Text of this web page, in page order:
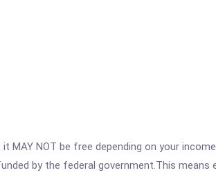
MAY NOT be free depending on your
by the federal government.This